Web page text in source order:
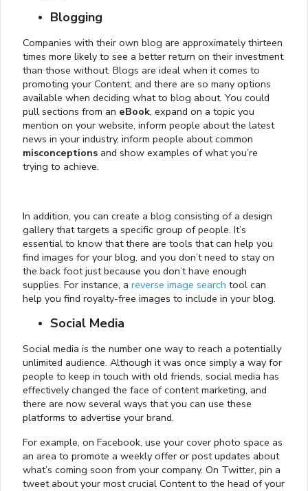
Blogging
Companies with their own blog are approximately thirteen
times more likely to see a better return on their investment
than those without. Blogs are ideal when it comes to
promoting your Content, and there are so many options
available when deciding what to blog about. You could
pull sections from an eBook, expand on a topic you
mention on your website, inform people about the latest
news in your industry, inform people about common
misconceptions and show examples of what you’re
trying to achieve.
In addition, you can create a blog consisting of a design
gallery that targets a specific group of people. It’s
essential to know that there are tools that can help you
find images for your blog, and you don’t need to stay on
the back foot just because you don’t have enough
supplies. For instance, a reverse image search tool can
help you find royalty-free images to include in your blog.
Social Media
Social media is the number one way to reach a potentially
unlimited audience. Although it was once simply a way for
people to keep in touch with old friends, social media has
effectively changed the face of content marketing, and
there are now several ways that you can use these
platforms to advertise your brand.
For example, on Facebook, use your cover photo space as
an area to promote a weekly offer or post updates about
what’s coming soon from your company. On Twitter, pin a
tweet about your most crucial Content to the head of your